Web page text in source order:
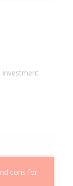
investment
cons for